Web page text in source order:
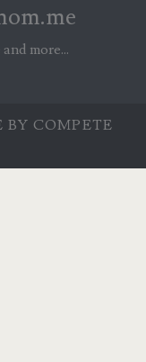
more...
BY COMPETE